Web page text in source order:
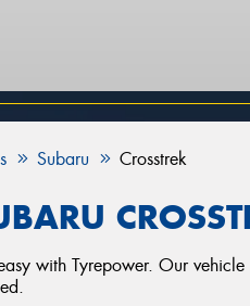
Subaru Crosstrek
with Tyrepower. Our